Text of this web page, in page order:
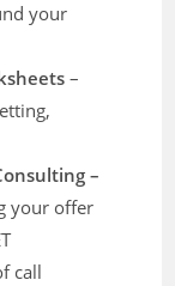
your
–
–
your offer
call